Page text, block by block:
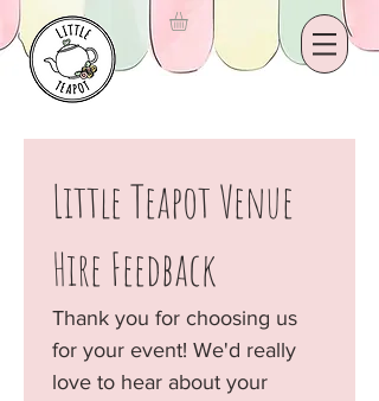
Little Teapot Venue
Hire Feedback
Thank you for choosing us
for your event! We'd really
love to hear about your